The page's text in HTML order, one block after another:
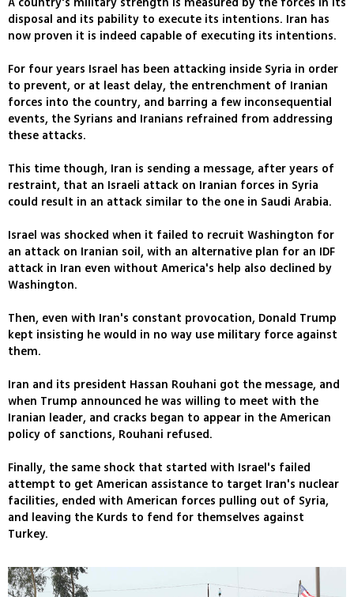
disposal and its pability to execute its intentions. Iran has
now proven it is indeed capable of executing its intentions.
For four years Israel has been attacking inside Syria in order
to prevent, or at least delay, the entrenchment of Iranian
forces into the country, and barring a few inconsequential
events, the Syrians and Iranians refrained from addressing
these attacks.
This time though, Iran is sending a message, after years of
restraint, that an Israeli attack on Iranian forces in Syria
could result in an attack similar to the one in Saudi Arabia.
Israel was shocked when it failed to recruit Washington for
an attack on Iranian soil, with an alternative plan for an IDF
attack in Iran even without America's help also declined by
Washington.
Then, even with Iran's constant provocation, Donald Trump
kept insisting he would in no way use military force against
them.
Iran and its president Hassan Rouhani got the message, and
when Trump announced he was willing to meet with the
Iranian leader, and cracks began to appear in the American
policy of sanctions, Rouhani refused.
Finally, the same shock that started with Israel's failed
attempt to get American assistance to target Iran's nuclear
facilities, ended with American forces pulling out of Syria,
and leaving the Kurds to fend for themselves against
Turkey.